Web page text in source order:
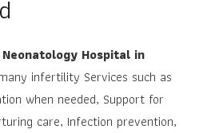
Neonatology Hospital in
infertility Services such as
when needed, Support for
care, Infection prevention,